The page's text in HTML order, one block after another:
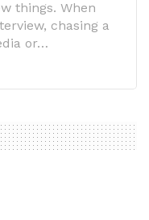
things. When
chasing a
or…